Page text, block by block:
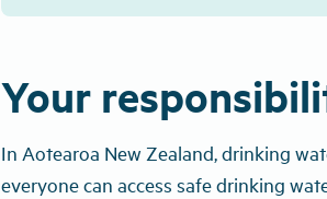
Your
In Aotearoa New Zealand, drinking
everyone can access safe drinking